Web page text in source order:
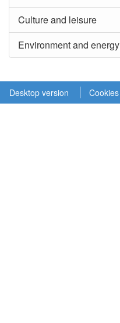
Culture and leisure
Environment and energy
Desktop version Cookies